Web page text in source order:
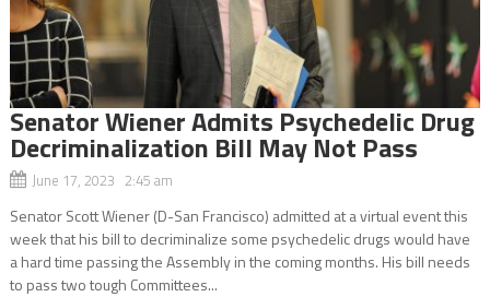
Senator Wiener Admits Psychedelic Drug
Decriminalization Bill May Not Pass
June 17, 2023 2:45 am
Senator Scott Wiener (D-San Francisco) admitted at a virtual event this
week that his bill to decriminalize some psychedelic drugs would have
a hard time passing the Assembly in the coming months. His bill needs
to pass two tough Committees...